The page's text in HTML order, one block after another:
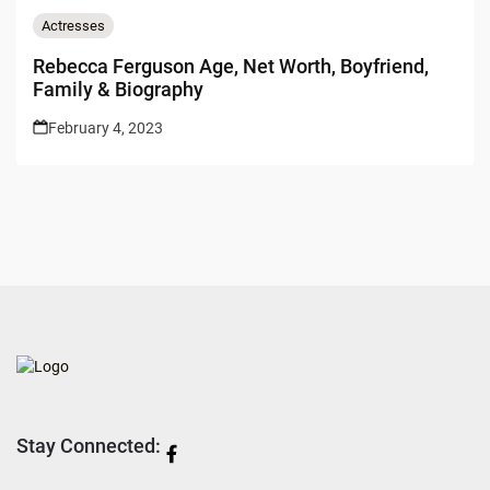
Actresses
Rebecca Ferguson Age, Net Worth, Boyfriend,
Family & Biography
February 4, 2023
Stay Connected: